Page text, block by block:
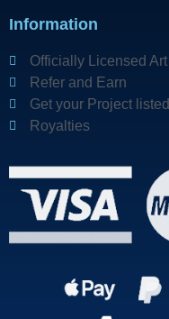
Information
Officially Licensed Art
Refer and Earn
Get your Project listed
Royalties